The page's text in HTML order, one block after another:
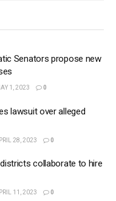
Senators propose new
1, 2023 0
lawsuit over alleged
28, 2023 0
collaborate to hire
11, 2023 0